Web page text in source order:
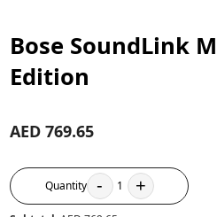
Bose SoundLink
Edition
AED 769.65
Quantity - 1 +